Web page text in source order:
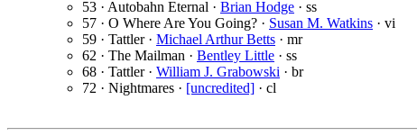
53 · Autobahn Eternal · Brian Hodge · ss
57 · O Where Are You Going? · Susan M. Watkins · vi
59 · Tattler · Michael Arthur Betts · mr
62 · The Mailman · Bentley Little · ss
68 · Tattler · William J. Grabowski · br
72 · Nightmares · [uncredited] · cl